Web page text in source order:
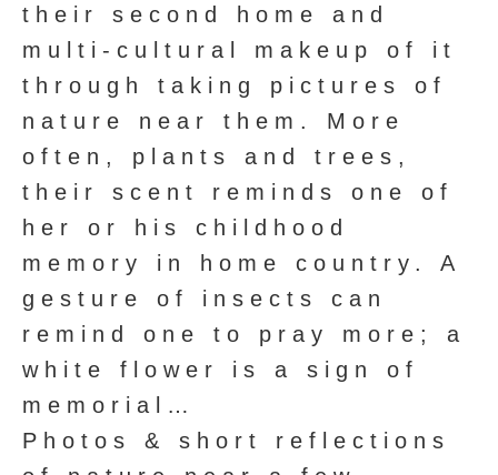
their second home and
multi-cultural makeup of it
through taking pictures of
nature near them. More
often, plants and trees,
their scent reminds one of
her or his childhood
memory in home country. A
gesture of insects can
remind one to pray more; a
white flower is a sign of
memorial…
Photos & short reflections